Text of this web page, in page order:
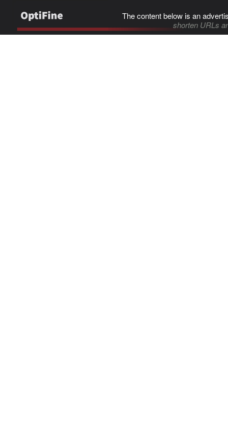
The content below is an
shorten URLs